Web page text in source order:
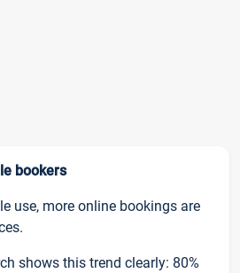
bookers
use, more online bookings are
shows this trend clearly: 80%